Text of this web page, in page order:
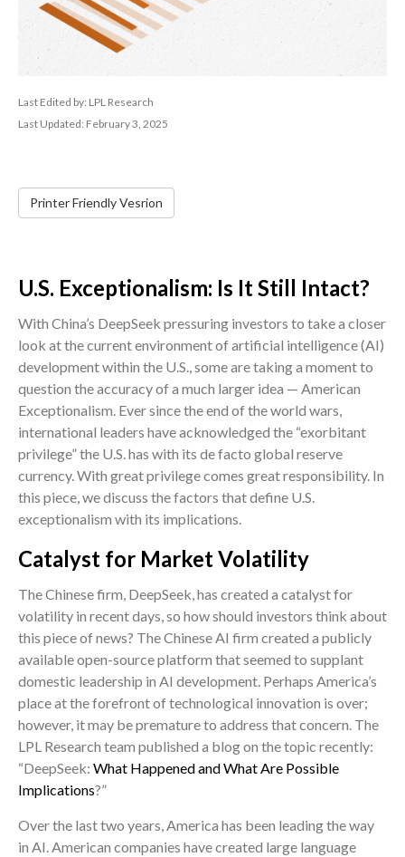
Last Edited by: LPL Research
Last Updated: February 3, 2025
Printer Friendly Vesrion
U.S. Exceptionalism: Is It Still Intact?
With China’s DeepSeek pressuring investors to take a closer
look at the current environment of artificial intelligence (AI)
development within the U.S., some are taking a moment to
question the accuracy of a much larger idea — American
Exceptionalism. Ever since the end of the world wars,
international leaders have acknowledged the “exorbitant
privilege” the U.S. has with its de facto global reserve
currency. With great privilege comes great responsibility. In
this piece, we discuss the factors that define U.S.
exceptionalism with its implications.
Catalyst for Market Volatility
The Chinese firm, DeepSeek, has created a catalyst for
volatility in recent days, so how should investors think about
this piece of news? The Chinese AI firm created a publicly
available open-source platform that seemed to supplant
domestic leadership in AI development. Perhaps America’s
place at the forefront of technological innovation is over;
however, it may be premature to address that concern. The
LPL Research team published a blog on the topic recently:
“DeepSeek: What Happened and What Are Possible
Implications?”
Over the last two years, America has been leading the way
in AI. American companies have created large language